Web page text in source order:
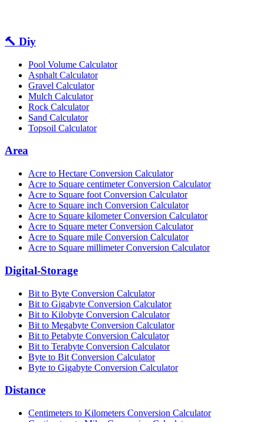
🔨 Diy
Pool Volume Calculator
Asphalt Calculator
Gravel Calculator
Mulch Calculator
Rock Calculator
Sand Calculator
Topsoil Calculator
Area
Acre to Hectare Conversion Calculator
Acre to Square centimeter Conversion Calculator
Acre to Square foot Conversion Calculator
Acre to Square inch Conversion Calculator
Acre to Square kilometer Conversion Calculator
Acre to Square meter Conversion Calculator
Acre to Square mile Conversion Calculator
Acre to Square millimeter Conversion Calculator
Digital-Storage
Bit to Byte Conversion Calculator
Bit to Gigabyte Conversion Calculator
Bit to Kilobyte Conversion Calculator
Bit to Megabyte Conversion Calculator
Bit to Petabyte Conversion Calculator
Bit to Terabyte Conversion Calculator
Byte to Bit Conversion Calculator
Byte to Gigabyte Conversion Calculator
Distance
Centimeters to Kilometers Conversion Calculator